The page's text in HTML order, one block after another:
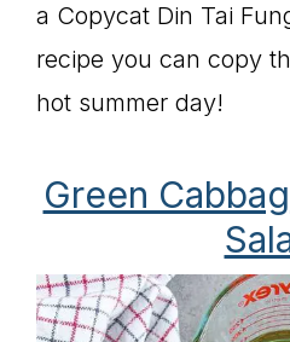
a Copycat Din Tai
recipe you can copy
hot summer day!
Green